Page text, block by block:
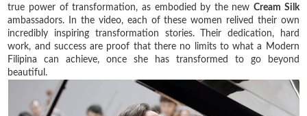
true power of transformation, as embodied by the newCream Silk
ambassadors. In the video, each of these women relived their own
incredibly inspiring transformation stories. Their dedication, hard
work, and success are proof that there no limits to what a Modern
Filipina can achieve, once she has transformed to go beyond
beautiful.